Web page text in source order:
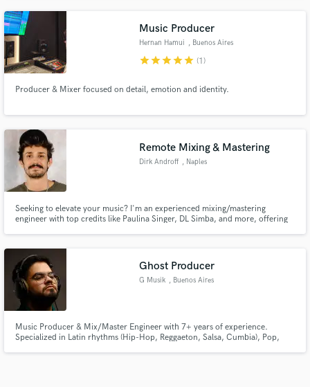
genres. I will master your song to meet the highest
Music Producer
Hernan Hamui , Buenos Aires
starstarstarstarstar (1)
Producer & Mixer focused on detail, emotion and identity.
Remote Mixing & Mastering
Dirk Androff , Naples
Seeking to elevate your music? I'm an experienced mixing/mastering
engineer with top credits like Paulina Singer, DL Simba, and more, offering
music to life!
Ghost Producer
G Musik , Buenos Aires
Music Producer & Mix/Master Engineer with 7+ years of experience.
Specialized in Latin rhythms (Hip-Hop, Reggaeton, Salsa, Cumbia), Pop,